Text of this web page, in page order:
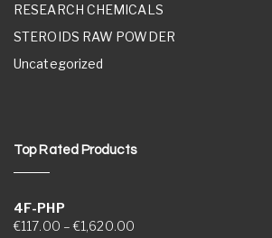
RESEARCH CHEMICALS
STEROIDS RAW POWDER
Uncategorized
Top Rated Products
4F-PHP
€117.00 – €1,620.00Price range: €117.00